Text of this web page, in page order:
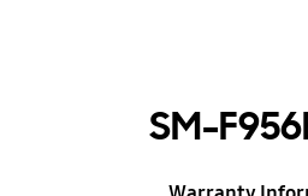
SM-